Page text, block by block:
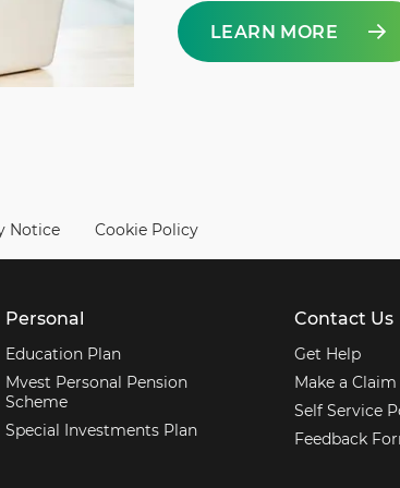
LEARN MORE
Notice Cookie Policy
Personal
Education Plan
Mvest Personal Pension
Scheme
Special Investments Plan
Contact Us
Get Help
Make a Claim
Self Service
Feedback